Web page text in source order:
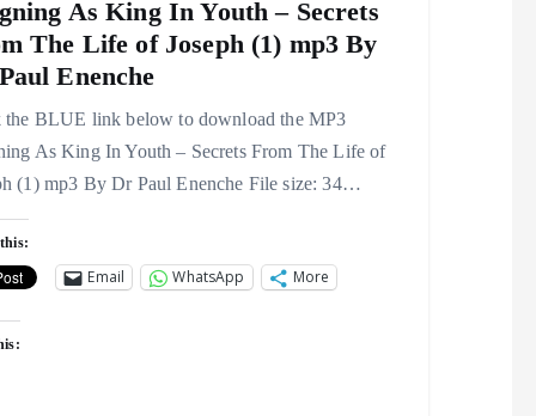
As King In Youth – Secrets
The Life of Joseph (1) mp3 By
Enenche
the BLUE link below to download the MP3
As King In Youth – Secrets From The Life of
(1) mp3 By Dr Paul Enenche File size: 34…
Email WhatsApp More